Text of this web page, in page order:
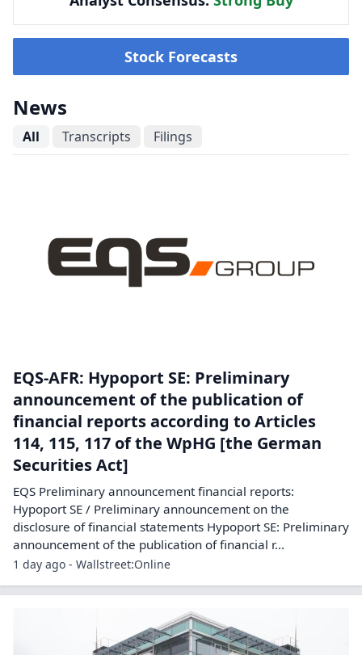
Stock Forecasts
News
All Transcripts Filings
EQS-AFR: Hypoport SE: Preliminary
announcement of the publication of
financial reports according to Articles
114, 115, 117 of the WpHG [the German
Securities Act]
EQS Preliminary announcement financial reports:
Hypoport SE / Preliminary announcement on the
disclosure of financial statements Hypoport SE: Preliminary
announcement of the publication of financial r...
1 day ago - Wallstreet:Online